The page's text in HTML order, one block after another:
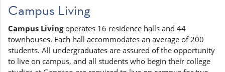
Campus Living
Campus Livingoperates 16 residence halls and 44
townhouses. Each hall accommodates an average of 200
students. All undergraduates are assured of the opportunity
to live on campus, and all students who begin their college